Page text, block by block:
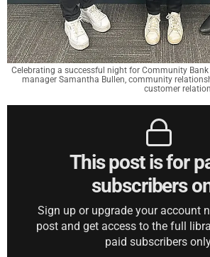
Celebrating a successful night for Community
manager Samantha Bullen, community
customer
This post is for
subscribers
Sign up or upgrade your account
post and get access to the full
paid subscribers